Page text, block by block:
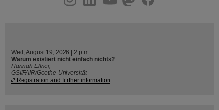
Wed, August 19, 2026 | 2 p.m.
Warum existiert nicht einfach nichts?
Hannah Elfner,
GSI/FAIR/Goethe-Universität
Registration and further information